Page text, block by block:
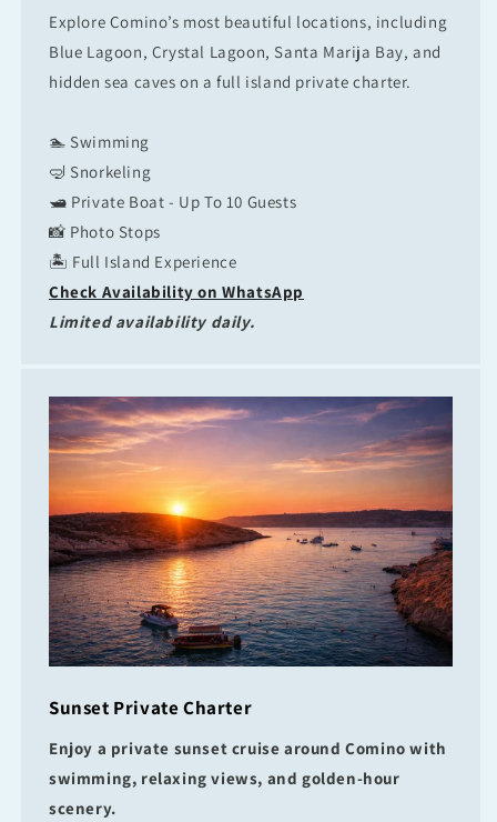
Explore Comino’s most beautiful locations, including
Blue Lagoon, Crystal Lagoon, Santa Marija Bay, and
hidden sea caves on a full island private charter.
🏊 Swimming
🤿 Snorkeling
🛥 Private Boat - Up To 10 Guests
📸 Photo Stops
🏝 Full Island Experience
Check Availability on WhatsApp
Limited availability daily.
Sunset Private Charter
Enjoy a private sunset cruise around Comino with
swimming, relaxing views, and golden-hour
scenery.